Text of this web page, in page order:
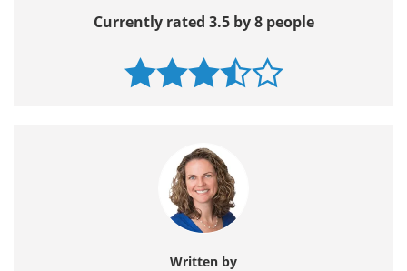
Currently rated 3.5 by 8 people
Written by